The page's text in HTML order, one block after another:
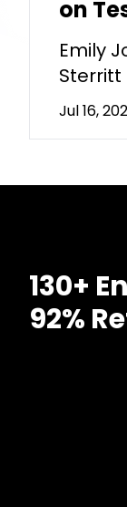
on
Emily
Sterritt
Jul 16,
130+
92%